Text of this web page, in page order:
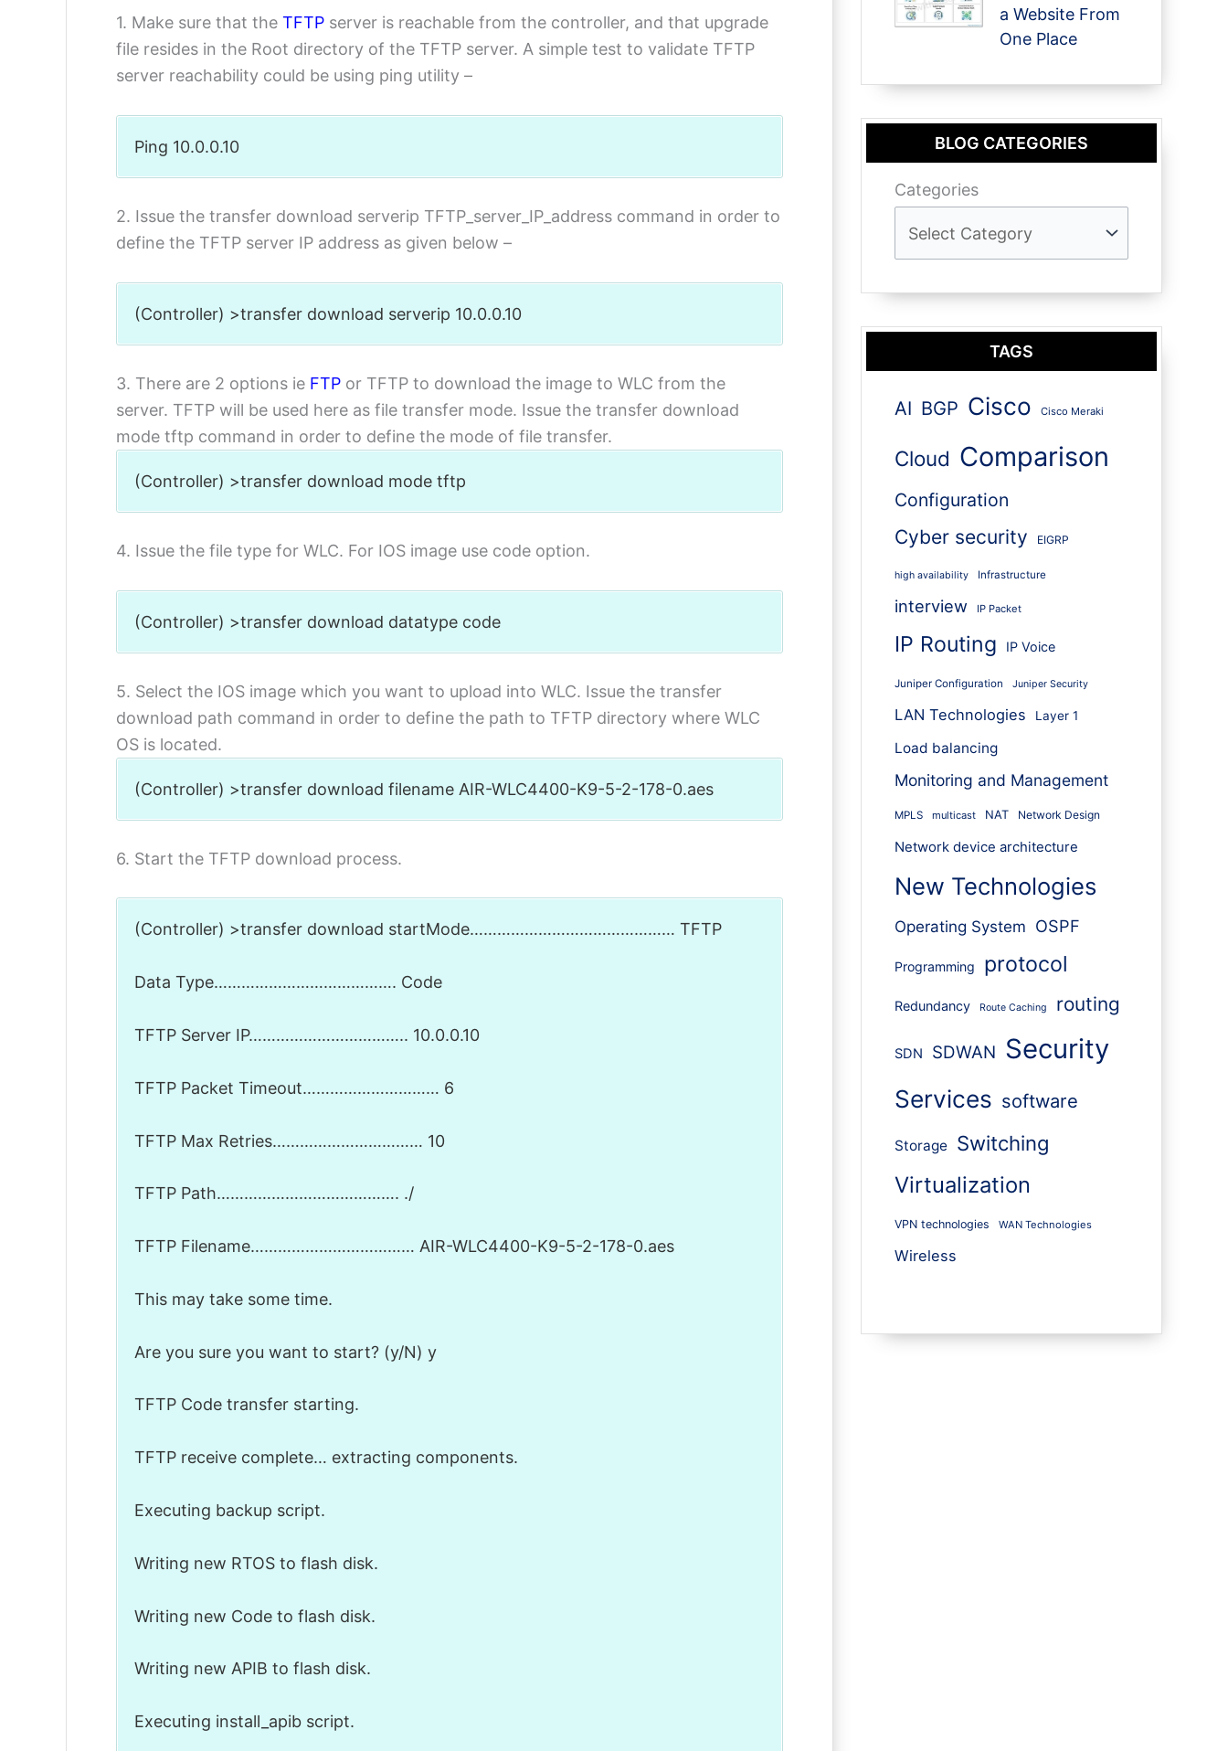
1. Make sure that the TFTP server is reachable from the controller, and that upgrade
file resides in the Root directory of the TFTP server. A simple test to validate TFTP
server reachability could be using ping utility –
Ping 10.0.0.10
2. Issue the transfer download serverip TFTP_server_IP_address command in order to
define the TFTP server IP address as given below –
(Controller) >transfer download serverip 10.0.0.10
3. There are 2 options ie FTP or TFTP to download the image to WLC from the
server. TFTP will be used here as file transfer mode. Issue the transfer download
mode tftp command in order to define the mode of file transfer.
(Controller) >transfer download mode tftp
4. Issue the file type for WLC. For IOS image use code option.
(Controller) >transfer download datatype code
5. Select the IOS image which you want to upload into WLC. Issue the transfer
download path command in order to define the path to TFTP directory where WLC
OS is located.
(Controller) >transfer download filename AIR-WLC4400-K9-5-2-178-0.aes
6. Start the TFTP download process.
(Controller) >transfer download startMode……………………………………… TFTP
Data Type…………………………………. Code
TFTP Server IP…………………………….. 10.0.0.10
TFTP Packet Timeout………………………… 6
TFTP Max Retries…………………………… 10
TFTP Path…………………………………. ./
TFTP Filename……………………………… AIR-WLC4400-K9-5-2-178-0.aes
This may take some time.
Are you sure you want to start? (y/N) y
TFTP Code transfer starting.
TFTP receive complete… extracting components.
Executing backup script.
Writing new RTOS to flash disk.
Writing new Code to flash disk.
Writing new APIB to flash disk.
Executing install_apib script.
a Website From
One Place
BLOG CATEGORIES
Categories
TAGS
AI BGP Cisco Cisco Meraki
Cloud Comparison
Configuration
Cyber security EIGRP
high availability Infrastructure
interview IP Packet
IP Routing IP Voice
Juniper Configuration Juniper Security
LAN Technologies Layer 1
Load balancing
Monitoring and Management
MPLS multicast NAT Network Design
Network device architecture
New Technologies
Operating System OSPF
Programming protocol
Redundancy Route Caching routing
SDN SDWAN Security
Services software
Storage Switching
Virtualization
VPN technologies WAN Technologies
Wireless